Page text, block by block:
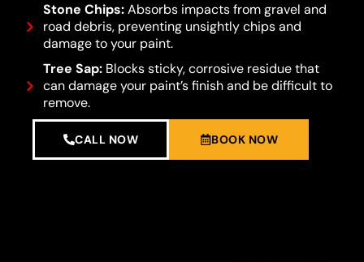
Stone Chips:Absorbs impacts from gravel and
road debris, preventing unsightly chips and
damage to your paint.
Tree Sap:Blocks sticky, corrosive residue that
can damage your paint’s finish and be difficult to
remove.
CALL NOW BOOK NOW